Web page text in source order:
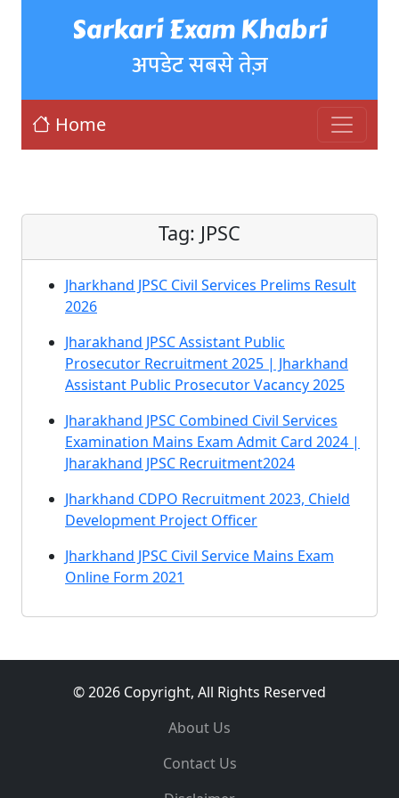
Sarkari Exam Khabri
अपडेट सबसे तेज़
Home
Tag: JPSC
Jharkhand JPSC Civil Services Prelims Result
2026
Jharakhand JPSC Assistant Public
Prosecutor Recruitment 2025 | Jharkhand
Assistant Public Prosecutor Vacancy 2025
Jharakhand JPSC Combined Civil Services
Examination Mains Exam Admit Card 2024 |
Jharakhand JPSC Recruitment2024
Jharkhand CDPO Recruitment 2023, Chield
Development Project Officer
Jharkhand JPSC Civil Service Mains Exam
Online Form 2021
© 2026 Copyright, All Rights Reserved
About Us
Contact Us